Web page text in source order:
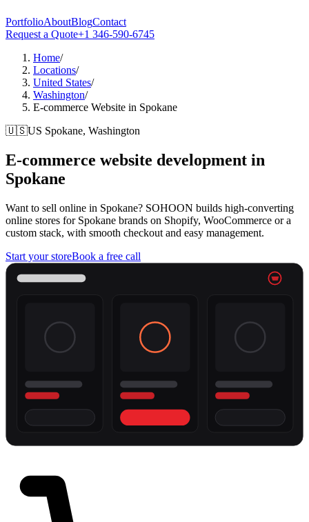
PortfolioAboutBlogContact
Request a Quote+1 346-590-6745
Home/
Locations/
United States/
Washington/
E-commerce Website in Spokane
🇺🇸US Spokane, Washington
E-commerce website development in
Spokane
Want to sell online in Spokane? SOHOON builds high-converting
online stores for Spokane brands on Shopify, WooCommerce or a
custom stack, with smooth checkout and easy management.
Start your storeBook a free call